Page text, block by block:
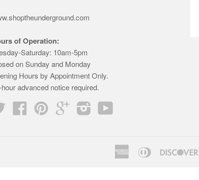
of Operation:
Saturday: 10am-5pm
on Sunday and Monday
Hours by Appointment Only.
advanced notice required.
Twitter
FacebookPinterest Google InstagramYouTube
AmericanDiners